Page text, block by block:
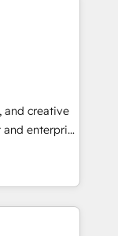
⬅️
Kickstart
in the center
or
or
and creative
enterprise
turn
2024,